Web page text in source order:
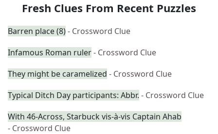
Fresh Clues From Recent Puzzles
Barren place (8)- Crossword Clue
Infamous Roman ruler- Crossword Clue
They might be caramelized - Crossword Clue
Typical Ditch Day participants: Abbr. - Crossword Clue
With 46-Across, Starbuck vis-à-vis Captain Ahab
- Crossword Clue